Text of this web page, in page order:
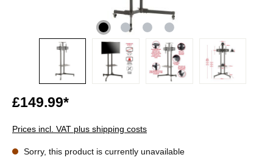
£149.99*
Prices incl. VAT plus shipping costs
Sorry, this product is currently unavailable